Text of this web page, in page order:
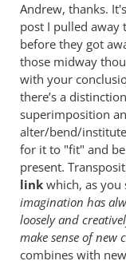
Andrew, thanks.
post I pulled away
before they got
those midway
with your
there’s a
superimposition
alter/bend/
for it to "fit" and be
present.
link which, as you
imagination has
loosely and
make sense of new
combines with